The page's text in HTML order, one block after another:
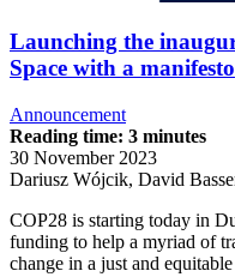
Launching the
Space with a manifesto
Announcement
Reading time: 3 minutes
30 November 2023
Dariusz Wójcik, David
COP28 is starting today in
funding to help a myriad of
change in a just and